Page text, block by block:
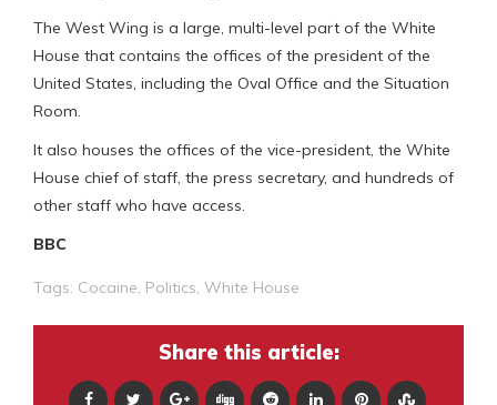
The West Wing is a large, multi-level part of the White
House that contains the offices of the president of the
United States, including the Oval Office and the Situation
Room.
It also houses the offices of the vice-president, the White
House chief of staff, the press secretary, and hundreds of
other staff who have access.
BBC
Tags: Cocaine Politics White House
Share this article: